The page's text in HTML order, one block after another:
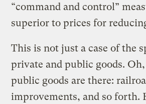
“command and control”
superior to prices for
This is not just a case of the
private and public goods.
public goods are there:
improvements, and so forth.